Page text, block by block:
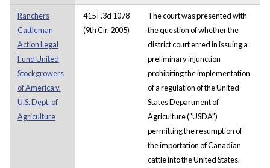
Ranchers
Cattleman
Action Legal
Fund United
Stockgrowers
of America v.
U.S. Dept. of
Agriculture
415 F.3d 1078
(9th Cir. 2005)
The court was presented with
the question of whether the
district court erred in issuing a
preliminary injunction
prohibiting the implementation
of a regulation of the United
States Department of
Agriculture ("USDA")
permitting the resumption of
the importation of Canadian
cattle into the United States.